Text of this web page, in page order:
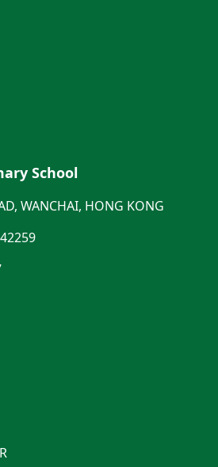
School
WANCHAI, HONG KONG